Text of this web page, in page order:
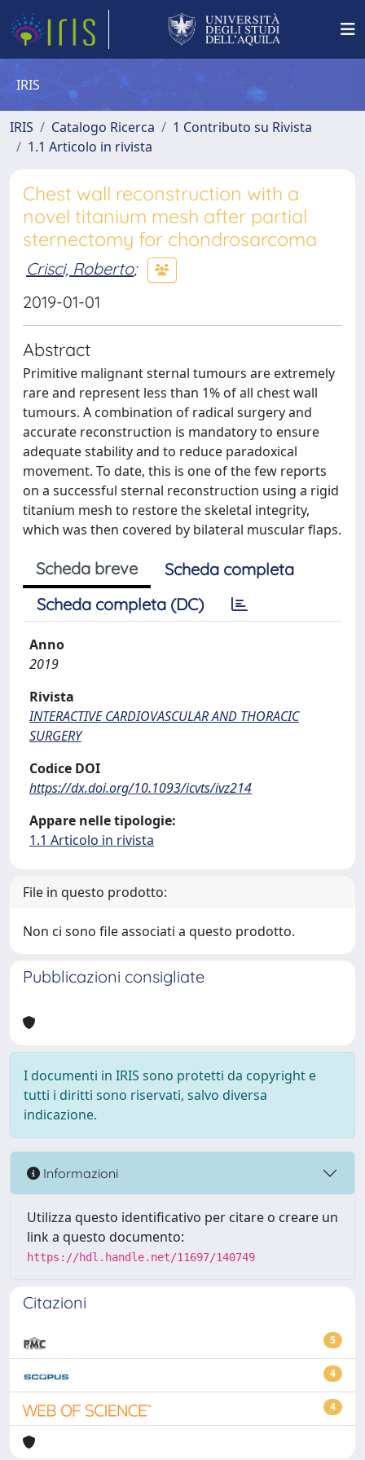
IRIS
IRIS Catalogo Ricerca
1 Contributo su Rivista
1.1 Articolo in rivista
Chest wall reconstruction with a
novel titanium mesh after partial
sternectomy for chondrosarcoma
Crisci, Roberto;
2019-01-01
Abstract
Primitive malignant sternal tumours are extremely
rare and represent less than 1% of all chest wall
tumours. A combination of radical surgery and
accurate reconstruction is mandatory to ensure
adequate stability and to reduce paradoxical
movement. To date, this is one of the few reports
on a successful sternal reconstruction using a rigid
titanium mesh to restore the skeletal integrity,
which was then covered by bilateral muscular flaps.
Scheda breve
Scheda completa
Scheda completa (DC)
Anno
2019
Rivista
INTERACTIVE CARDIOVASCULAR AND THORACIC
SURGERY
Codice DOI
https://dx.doi.org/10.1093/icvts/ivz214
Appare nelle tipologie:
1.1 Articolo in rivista
File in questo prodotto:
Non ci sono file associati a questo prodotto.
Pubblicazioni consigliate
I documenti in IRIS sono protetti da copyright e
tutti i diritti sono riservati, salvo diversa
indicazione.
Informazioni
Utilizza questo identificativo per citare o creare un
link a questo documento:
https://hdl.handle.net/11697/140749
Citazioni
5
4
4